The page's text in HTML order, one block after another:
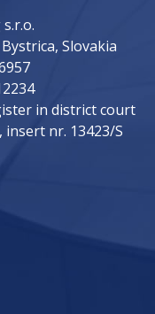
Slovakia
in district court
insert nr. 13423/S